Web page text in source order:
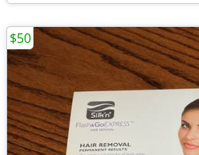
$50